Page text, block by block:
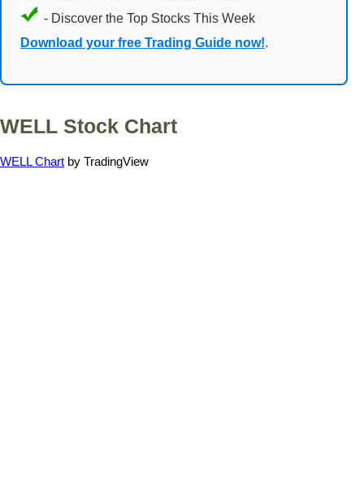
- Discover the Top Stocks This Week
Download your free Trading Guide now!.
WELL Stock Chart
WELL Chart by TradingView